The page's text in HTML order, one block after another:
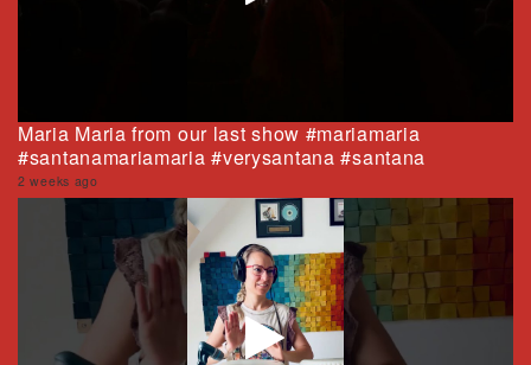
Maria Maria from our last show #mariamaria
#santanamariamaria #verysantana #santana
2 weeks ago